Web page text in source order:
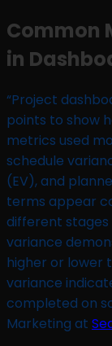
Common
in
“Project
points to show
metrics used
schedule
(EV), and
terms appear
different stages
variance
higher or lower
variance
completed on
Marketing at